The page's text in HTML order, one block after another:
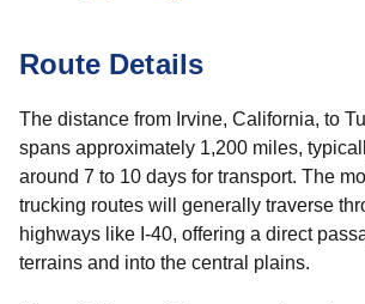
Route Details
The distance from Irvine, California, to
spans approximately 1,200 miles,
around 7 to 10 days for transport. The
trucking routes will generally traverse
highways like I-40, offering a direct
terrains and into the central plains.